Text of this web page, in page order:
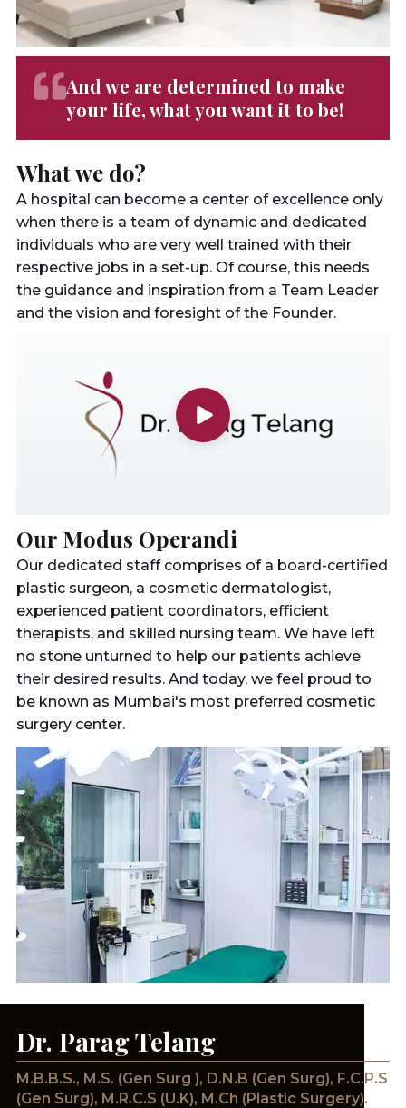
And we are determined to make
your life, what you want it to be!
What we do?
A hospital can become a center of excellence only
when there is a team of dynamic and dedicated
individuals who are very well trained with their
respective jobs in a set-up. Of course, this needs
the guidance and inspiration from a Team Leader
and the vision and foresight of the Founder.
Our Modus Operandi
Our dedicated staff comprises of a board-certified
plastic surgeon, a cosmetic dermatologist,
experienced patient coordinators, efficient
therapists, and skilled nursing team. We have left
no stone unturned to help our patients achieve
their desired results. And today, we feel proud to
be known as Mumbai's most preferred cosmetic
surgery center.
Dr. Parag Telang
M.B.B.S., M.S. (Gen Surg ), D.N.B (Gen Surg), F.C.P.S
(Gen Surg), M.R.C.S (U.K), M.Ch (Plastic Surgery).